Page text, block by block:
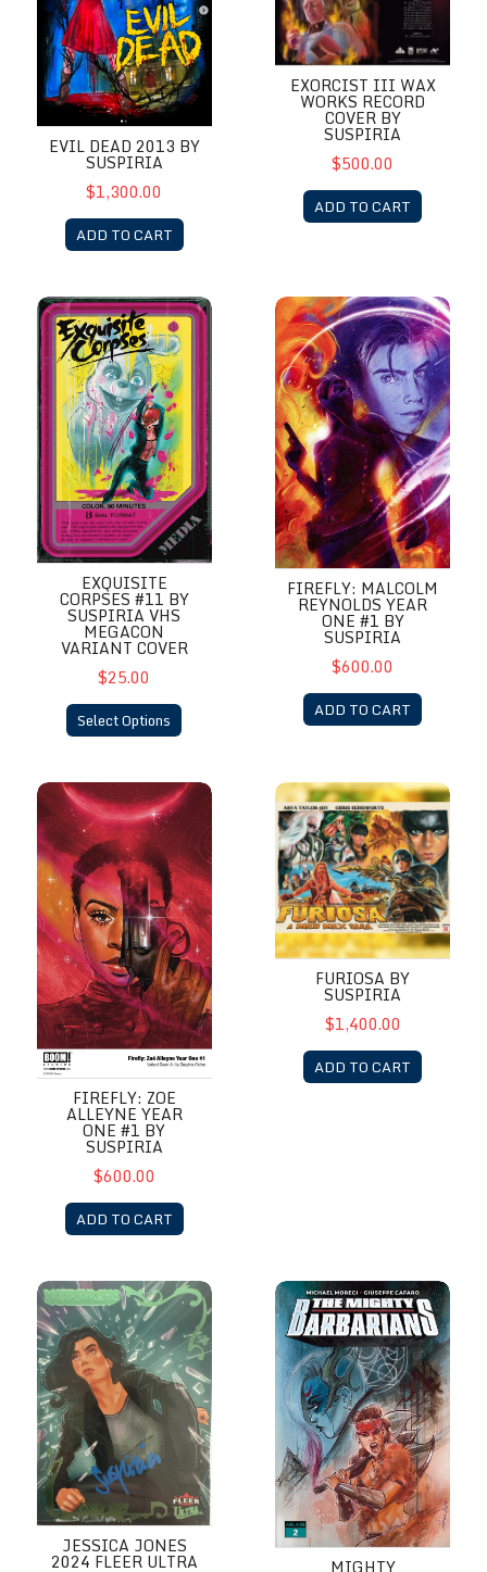
EVIL DEAD 2013 BY
SUSPIRIA
$1,300.00
ADD TO CART
EXORCIST III WAX
WORKS RECORD
COVER BY
SUSPIRIA
$500.00
ADD TO CART
Exquisite Corpses #11 by Suspiria VHS MegaCon Variant Cover
EXQUISITE
CORPSES #11 BY
SUSPIRIA VHS
MEGACON
VARIANT COVER
$25.00
Select Options
Firefly: Malcolm Reynolds
FIREFLY: MALCOLM
REYNOLDS YEAR
ONE #1 BY
SUSPIRIA
$600.00
ADD TO CART
Firefly: Zoe Alleyne Year One #1 By Suspiria
FIREFLY: ZOE
ALLEYNE YEAR
ONE #1 BY
SUSPIRIA
$600.00
ADD TO CART
Furiosa by Suspiria
FURIOSA BY
SUSPIRIA
$1,400.00
ADD TO CART
Jessica Jones 2024 Fleer Ultra Matriarchs of Marvel by Suspiria
JESSICA JONES
2024 FLEER ULTRA
Mighty Barbarian # 1 by
MIGHTY